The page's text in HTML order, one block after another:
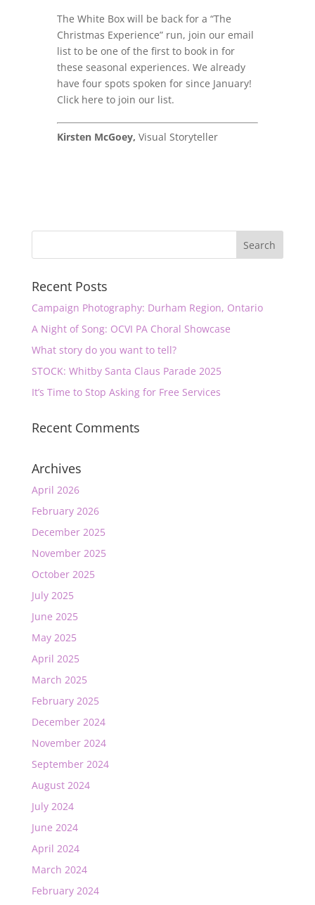
The White Box will be back for a “The
Christmas Experience” run, join our email
list to be one of the first to book in for
these seasonal experiences. We already
have four spots spoken for since January!
Click here to join our list.
Kirsten McGoey, Visual Storyteller
Recent Posts
Campaign Photography: Durham Region, Ontario
A Night of Song: OCVI PA Choral Showcase
What story do you want to tell?
STOCK: Whitby Santa Claus Parade 2025
It’s Time to Stop Asking for Free Services
Recent Comments
Archives
April 2026
February 2026
December 2025
November 2025
October 2025
July 2025
June 2025
May 2025
April 2025
March 2025
February 2025
December 2024
November 2024
September 2024
August 2024
July 2024
June 2024
April 2024
March 2024
February 2024